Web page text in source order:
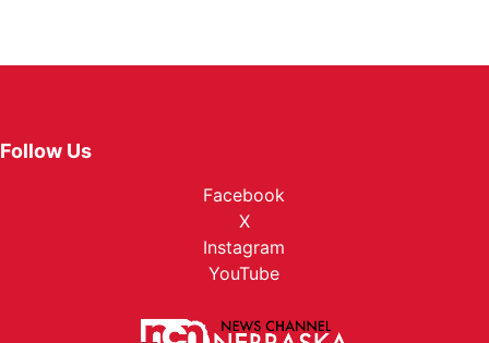
Follow Us
Facebook
X
Instagram
YouTube